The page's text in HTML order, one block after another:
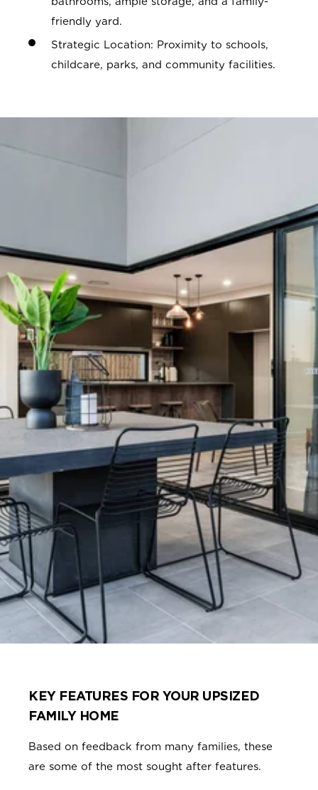
friendly yard.
Strategic Location: Proximity to schools,
childcare, parks, and community facilities.
KEY FEATURES FOR YOUR UPSIZED
FAMILY HOME
Based on feedback from many families, these
are some of the most sought after features.